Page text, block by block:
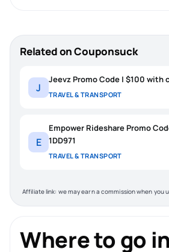
Related on Couponsuck
J
Jeevz Promo Code | $100 with
TRAVEL & TRANSPORT
E
Empower Rideshare Promo
1DD971
TRAVEL & TRANSPORT
Affiliate link: we may earn a commission when you
Where to go